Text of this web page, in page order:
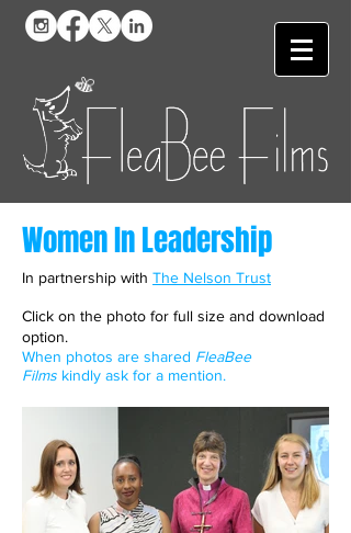
Women In Leadership
In partnership with The Nelson Trust
Click on the photo for full size and download
option.
When photos are shared FleaBee
Films kindly ask for a mention.